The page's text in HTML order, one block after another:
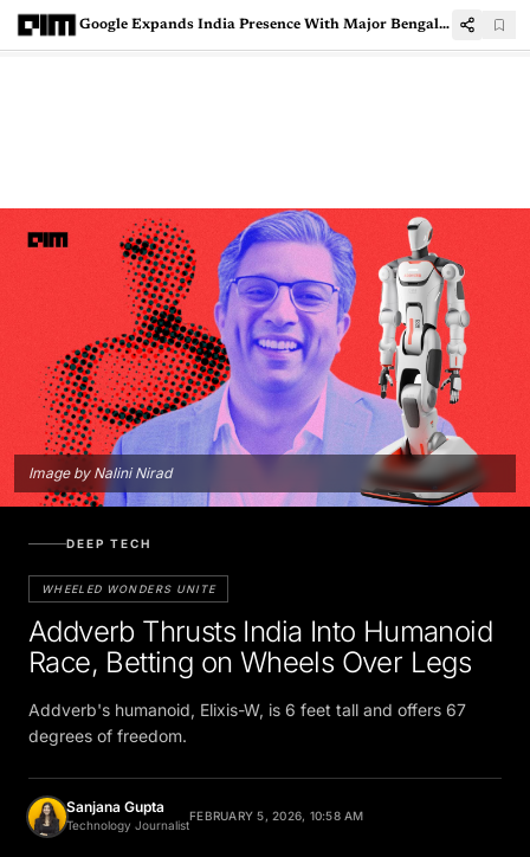
Google Expands India Presence With Major Bengaluru Office Lease
Image by Nalini Nirad
DEEP TECH
WHEELED WONDERS UNITE
Addverb Thrusts India Into Humanoid
Race, Betting on Wheels Over Legs
Addverb's humanoid, Elixis-W, is 6 feet tall and offers 67
degrees of freedom.
Sanjana Gupta
Technology Journalist
FEBRUARY 5, 2026, 10:58 AM